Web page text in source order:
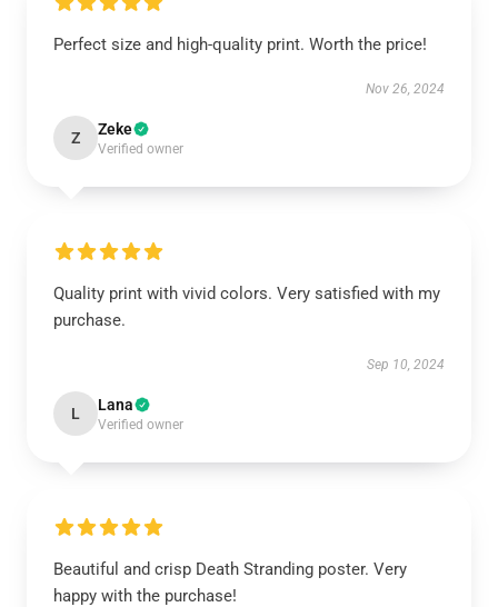
Perfect size and high-quality print. Worth the price!
Nov 26, 2024
Z Zeke
Verified owner
Quality print with vivid colors. Very satisfied with my
purchase.
Sep 10, 2024
L Lana
Verified owner
Beautiful and crisp Death Stranding poster. Very
happy with the purchase!